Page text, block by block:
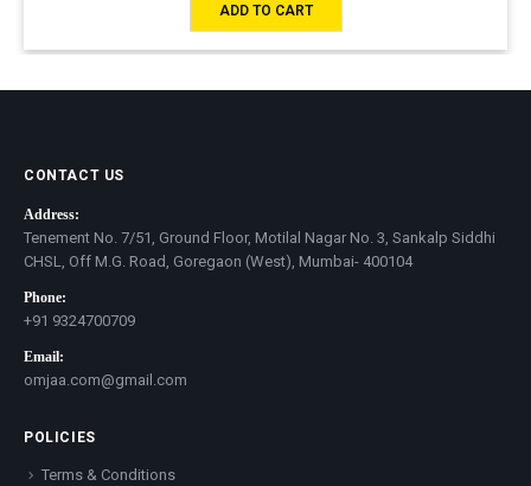
ADD TO CART
CONTACT US
Address:
Tenement No. 7/51, Ground Floor, Motilal Nagar No. 3, Sankalp Siddhi
CHSL, Off M.G. Road, Goregaon (West), Mumbai- 400104
Phone:
+91 9324700709
Email:
omjaa.com@gmail.com
POLICIES
Terms & Conditions